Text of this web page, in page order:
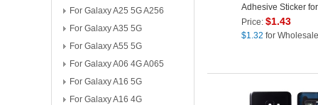
For Galaxy A25 5G A256
For Galaxy A35 5G
For Galaxy A55 5G
For Galaxy A06 4G A065
For Galaxy A16 5G
For Galaxy A16 4G
Adhesive Sticker for
Samsung Galaxy
- Black
Price: $1.43
$1.32 for Wholesale